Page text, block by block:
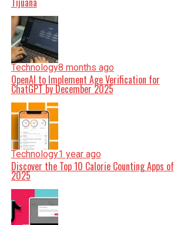
Technology8 months ago
OpenAI to Implement Age Verification for
ChatGPT by December 2025
Technology1 year ago
Discover the Top 10 Calorie Counting Apps of
2025